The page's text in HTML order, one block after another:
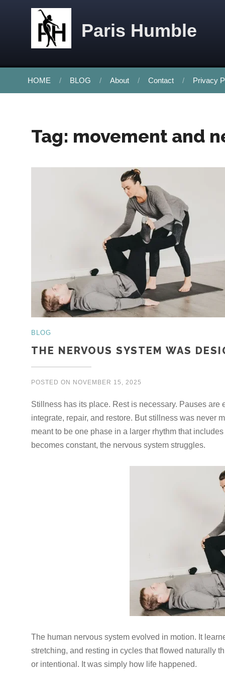
Skip to content
Paris Humble
HOME BLOG About Contact Privacy
Tag: movement and
BLOG
THE NERVOUS SYSTEM WAS
POSTED ON NOVEMBER 15, 2025
Stillness has its place. Rest is necessary. Pauses
integrate, repair, and restore. But stillness was never
meant to be one phase in a larger rhythm that
becomes constant, the nervous system struggles.
The human nervous system evolved in motion. It
stretching, and resting in cycles that flowed naturally
or intentional. It was simply how life happened.